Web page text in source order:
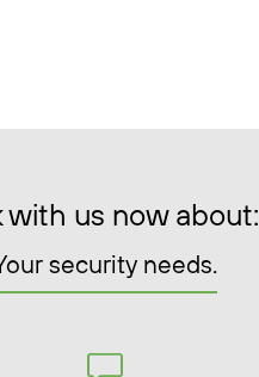
with us now about:
security needs.